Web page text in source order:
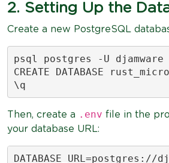
2. Setting Up the
Create a new PostgreSQL
psql postgres -U djamware
CREATE DATABASE
\q
Then, create a .env file in the
your database URL: